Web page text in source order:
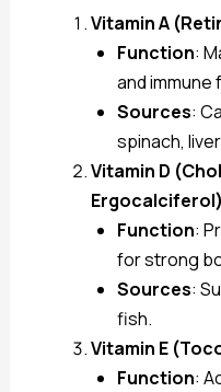
Vitamin A
Function:
and immune
Sources:
spinach,
Vitamin D
Ergocalciferol)
Function:
for strong
Sources:
fish.
Vitamin E
Function: